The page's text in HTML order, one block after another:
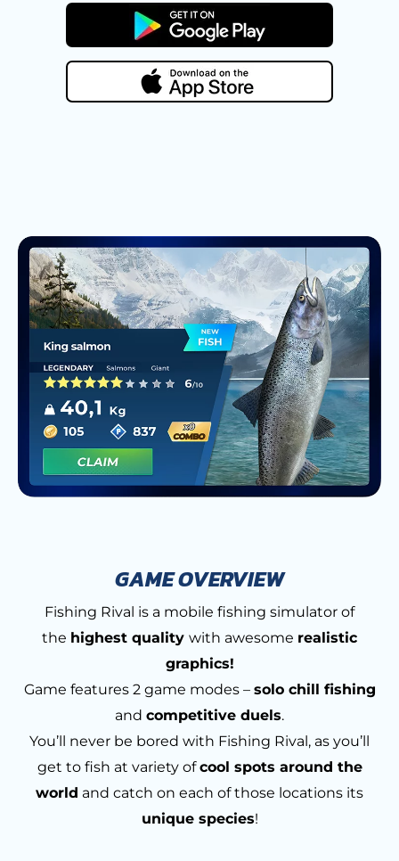
GAME OVERVIEW
Fishing Rival is a mobile fishing simulator of
the highest quality with awesome realistic
graphics!
Game features 2 game modes – solo chill fishing
and competitive duels.
You’ll never be bored with Fishing Rival, as you’ll
get to fish at variety ofcool spots around the
world and catch on each of those locations its
unique species!